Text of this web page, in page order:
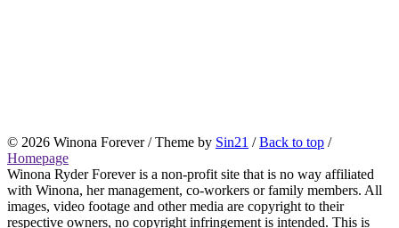
© 2026 Winona Forever / Theme by Sin21 /Back to top /
Homepage
Winona Ryder Forever is a non-profit site that is no way affiliated
with Winona, her management, co-workers or family members. All
images, video footage and other media are copyright to their
respective owners, no copyright infringement is intended. This is